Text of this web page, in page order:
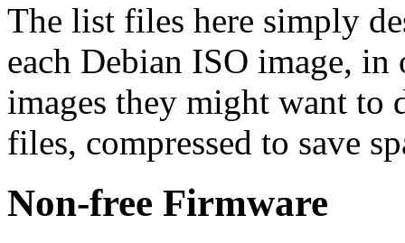
The list files here simply
each Debian ISO image,
images they might want to
files, compressed to save
Non-free Firmware